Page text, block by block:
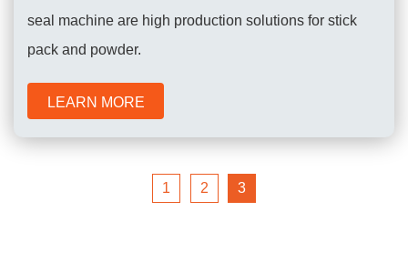
seal machine are high production solutions for stick
pack and powder.
LEARN MORE
1 2 3